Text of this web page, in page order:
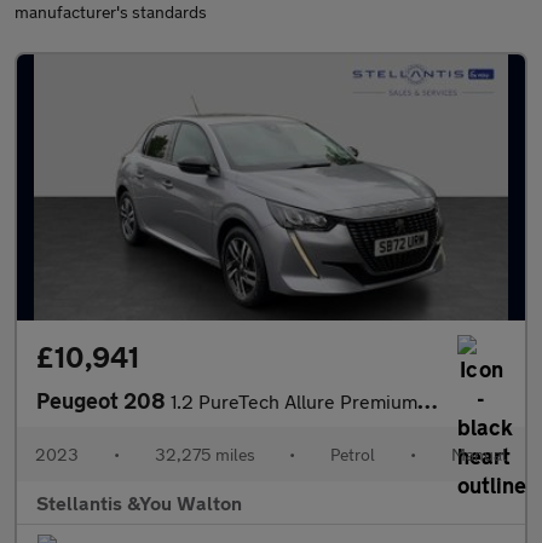
manufacturer's standards
£10,941
Peugeot 208 1.2 PureTech Allure Premium + Hatchback 5dr Petrol Manual Euro 6
2023 • 32,275 miles • Petrol • Manual
Stellantis &You Walton